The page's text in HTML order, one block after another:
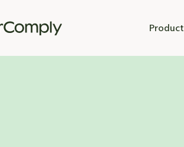
Product